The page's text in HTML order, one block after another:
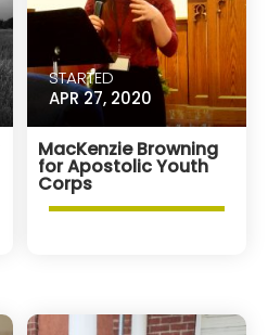
STARTED
APR 27, 2020
MacKenzie Browning
for Apostolic Youth
Corps